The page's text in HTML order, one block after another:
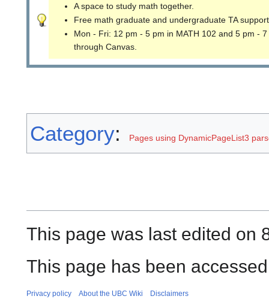
A space to study math together.
Free math graduate and undergraduate TA
Mon - Fri: 12 pm - 5 pm in MATH 102 and 5 pm -
through Canvas.
Category: Pages using DynamicPageList3
This page was last edited on
This page has been
Privacy policy About the UBC Wiki Disclaimers